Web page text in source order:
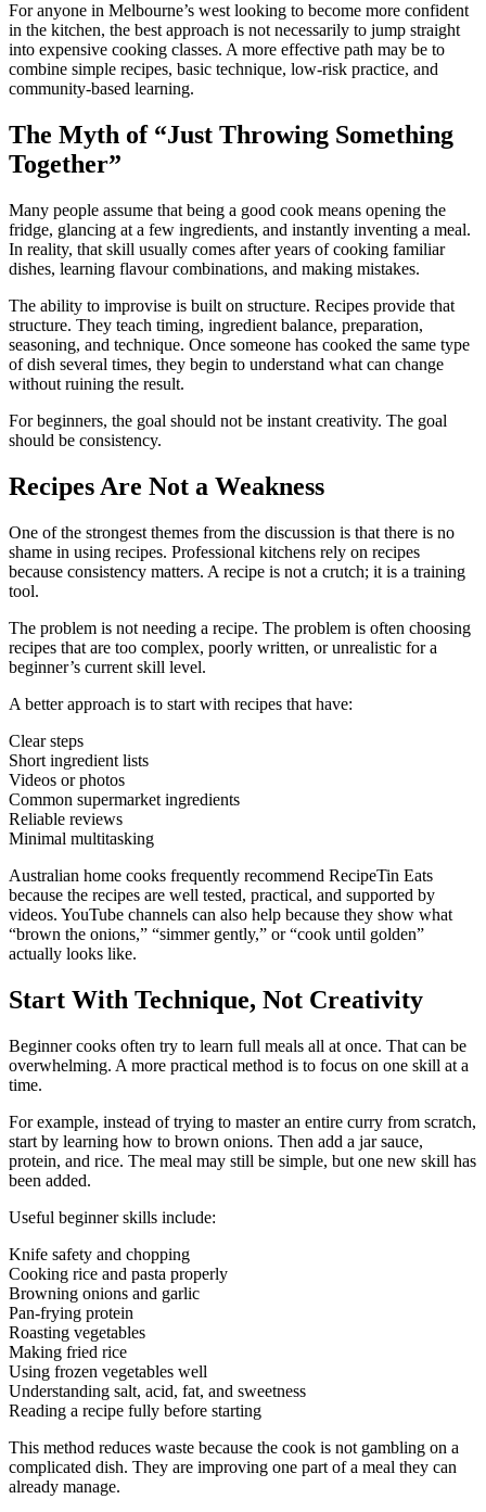
For anyone in Melbourne’s west looking to become more confident
in the kitchen, the best approach is not necessarily to jump straight
into expensive cooking classes. A more effective path may be to
combine simple recipes, basic technique, low-risk practice, and
community-based learning.
The Myth of “Just Throwing Something
Together”
Many people assume that being a good cook means opening the
fridge, glancing at a few ingredients, and instantly inventing a meal.
In reality, that skill usually comes after years of cooking familiar
dishes, learning flavour combinations, and making mistakes.
The ability to improvise is built on structure. Recipes provide that
structure. They teach timing, ingredient balance, preparation,
seasoning, and technique. Once someone has cooked the same type
of dish several times, they begin to understand what can change
without ruining the result.
For beginners, the goal should not be instant creativity. The goal
should be consistency.
Recipes Are Not a Weakness
One of the strongest themes from the discussion is that there is no
shame in using recipes. Professional kitchens rely on recipes
because consistency matters. A recipe is not a crutch; it is a training
tool.
The problem is not needing a recipe. The problem is often choosing
recipes that are too complex, poorly written, or unrealistic for a
beginner’s current skill level.
A better approach is to start with recipes that have:
Clear steps
Short ingredient lists
Videos or photos
Common supermarket ingredients
Reliable reviews
Minimal multitasking
Australian home cooks frequently recommend RecipeTin Eats
because the recipes are well tested, practical, and supported by
videos. YouTube channels can also help because they show what
“brown the onions,” “simmer gently,” or “cook until golden”
actually looks like.
Start With Technique, Not Creativity
Beginner cooks often try to learn full meals all at once. That can be
overwhelming. A more practical method is to focus on one skill at a
time.
For example, instead of trying to master an entire curry from scratch,
start by learning how to brown onions. Then add a jar sauce,
protein, and rice. The meal may still be simple, but one new skill has
been added.
Useful beginner skills include:
Knife safety and chopping
Cooking rice and pasta properly
Browning onions and garlic
Pan-frying protein
Roasting vegetables
Making fried rice
Using frozen vegetables well
Understanding salt, acid, fat, and sweetness
Reading a recipe fully before starting
This method reduces waste because the cook is not gambling on a
complicated dish. They are improving one part of a meal they can
already manage.